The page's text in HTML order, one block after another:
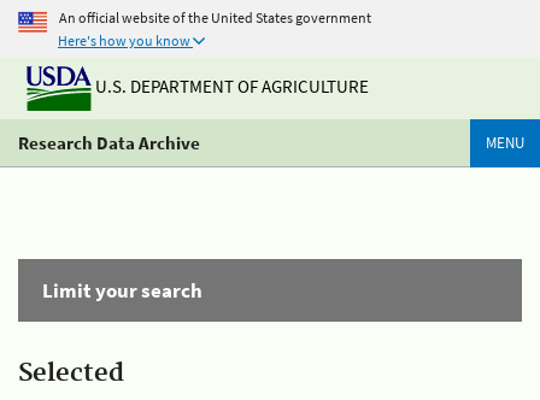
An official website of the United States government
Here's how you know
U.S. DEPARTMENT OF AGRICULTURE
Research Data Archive MENU
Limit your search
Selected